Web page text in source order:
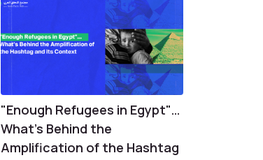
"Enough Refugees in Egypt"…
What's Behind the
Amplification of the Hashtag